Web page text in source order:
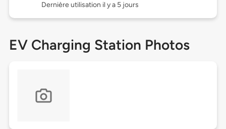
Dernière utilisation il y a 5 jours
EV Charging Station Photos